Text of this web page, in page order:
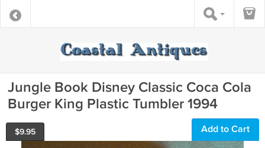
Jungle Book Disney Classic Coca Cola
Burger King Plastic Tumbler 1994
$9.95 Add to Cart